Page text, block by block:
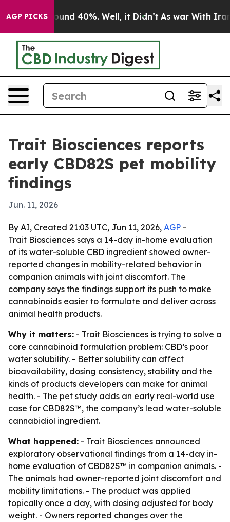
AGP PICKSAround 40%. Well, it Didn’t As war With Iran
Trait Biosciences reports
early CBD82S pet mobility
findings
Jun. 11, 2026
By AI, Created 21:03 UTC, Jun 11, 2026, AGP -
Trait Biosciences says a 14-day in-home evaluation
of its water-soluble CBD ingredient showed owner-
reported changes in mobility-related behavior in
companion animals with joint discomfort. The
company says the findings support its push to make
cannabinoids easier to formulate and deliver across
animal health products.
Why it matters: - Trait Biosciences is trying to solve a
core cannabinoid formulation problem: CBD’s poor
water solubility. - Better solubility can affect
bioavailability, dosing consistency, stability and the
kinds of products developers can make for animal
health. - The pet study adds an early real-world use
case for CBD82S™, the company’s lead water-soluble
cannabidiol ingredient.
What happened: - Trait Biosciences announced
exploratory observational findings from a 14-day in-
home evaluation of CBD82S™ in companion animals. -
The animals had owner-reported joint discomfort and
mobility limitations. - The product was applied
topically once a day, with dosing adjusted for body
weight. - Owners reported changes over the